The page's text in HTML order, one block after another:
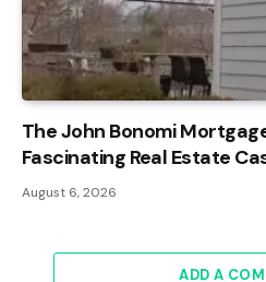
The John Bonomi
Fascinating Real Estate
August 6, 2026
ADD A